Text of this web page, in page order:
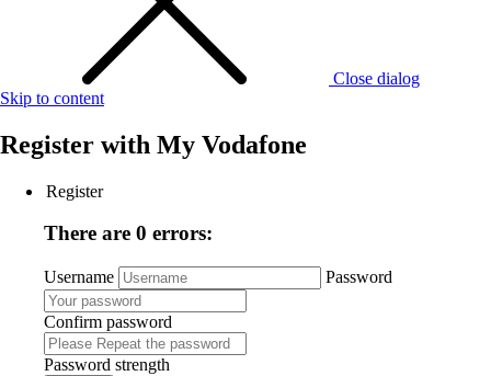
Close dialog
Skip to content
Register with My Vodafone
Register
There are 0 errors:
Username Password
Confirm password
Password strength